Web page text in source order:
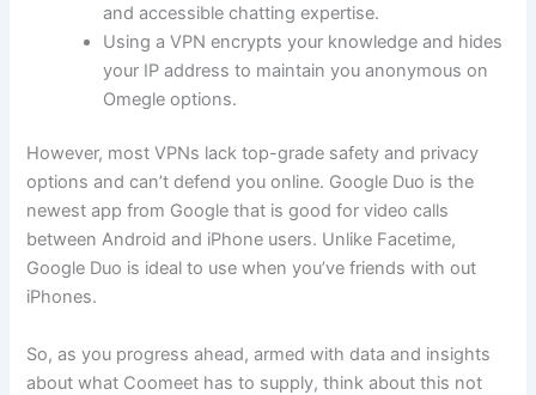
and accessible chatting expertise.
Using a VPN encrypts your knowledge and hides
your IP address to maintain you anonymous on
Omegle options.
However, most VPNs lack top-grade safety and privacy
options and can’t defend you online. Google Duo is the
newest app from Google that is good for video calls
between Android and iPhone users. Unlike Facetime,
Google Duo is ideal to use when you’ve friends with out
iPhones.
So, as you progress ahead, armed with data and insights
about what Coomeet has to supply, think about this not